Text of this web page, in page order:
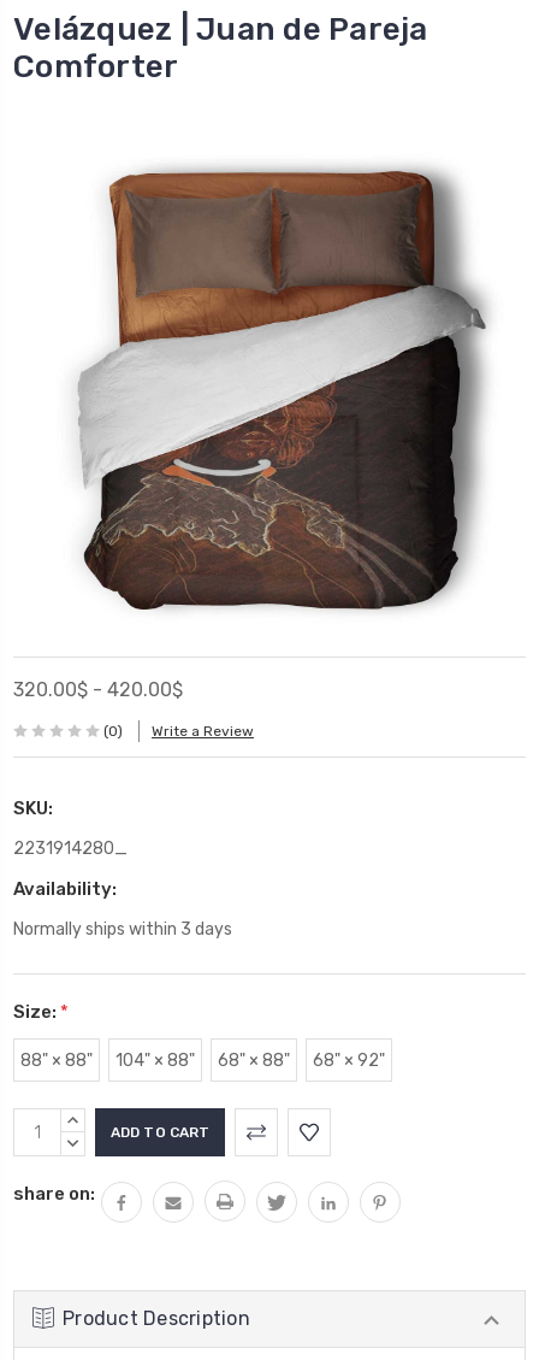
Velázquez | Juan de Pareja
Comforter
320.00$ - 420.00$
(0) Write a Review
SKU:
2231914280_
Availability:
Normally ships within 3 days
Size: *
88" × 88" 104" × 88" 68" × 88" 68" × 92"
Current
Stock:
INCREASE
QUANTITY:
DECREASE
share on:
Product Description